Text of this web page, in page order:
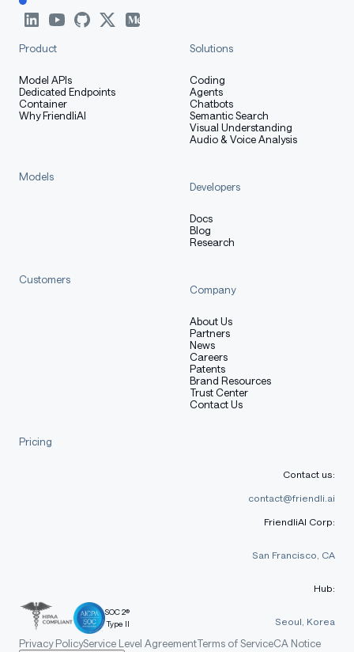
Product
Model APIs
Dedicated Endpoints
Container
Why FriendliAI
Solutions
Coding
Agents
Chatbots
Semantic Search
Visual Understanding
Audio & Voice Analysis
Models
Developers
Docs
Blog
Research
Customers
Company
About Us
Partners
News
Careers
Patents
Brand Resources
Trust Center
Contact Us
Pricing
SOC 2®
Type II
Contact us:
contact@friendli.ai
FriendliAI Corp:
San Francisco, CA
Hub:
Seoul, Korea
Privacy PolicyService Level AgreementTerms of ServiceCA Notice